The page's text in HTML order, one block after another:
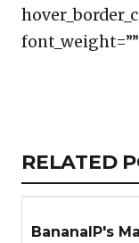
RELATED
ARTICLES
RELATED
BananaIP's